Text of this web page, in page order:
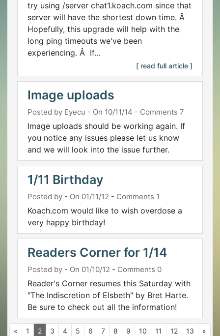
try using /server chat1.koach.com since that
server will have the shortest down time. Â
Hopefully, this upgrade will help with the
long ping timeouts we've been
experiencing. Â If...
[ read full article ]
Image uploads
Posted by Eyecu - On 10/11/14 - Comments 7
Image uploads should be working again. If
you notice any issues please let us know
and we will look into the issue further.
1/11 Birthday
Posted by - On 01/11/12 - Comments 1
Koach.com would like to wish overdose a
very happy birthday!
Readers Corner for 1/14
Posted by - On 01/10/12 - Comments 0
Reader's Corner resumes this Saturday with
"The Indiscretion of Elsbeth" by Bret Harte.
Be sure to check out all the information!
« 1 2 3 4 5 6 7 8 9 10 11 12 13 »